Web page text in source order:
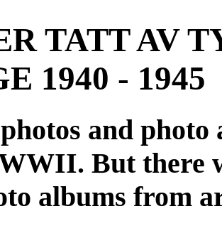
TATT AV
1940 - 1945
and
But there
albums from